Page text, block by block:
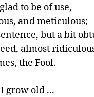
to be of use,
and meticulous;
but a bit
almost
the Fool.
grow old ...